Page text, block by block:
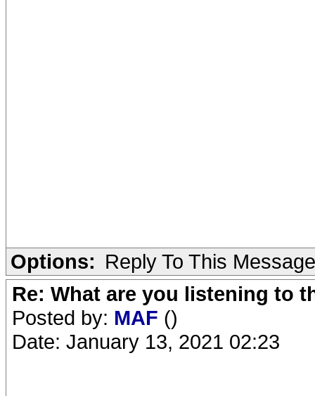
Options: Reply To This Message
Re: What are you listening to
Posted by: MAF ()
Date: January 13, 2021 02:23